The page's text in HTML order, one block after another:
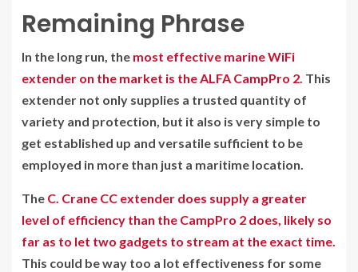
Remaining Phrase
In the long run, the most effective marine WiFi
extender on the market is the ALFA CampPro 2. This
extender not only supplies a trusted quantity of
variety and protection, but it also is very simple to
get established up and versatile sufficient to be
employed in more than just a maritime location.
The C. Crane CC extender does supply a greater
level of efficiency than the CampPro 2 does, likely so
far as to let two gadgets to stream at the exact time.
This could be way too a lot effectiveness for some